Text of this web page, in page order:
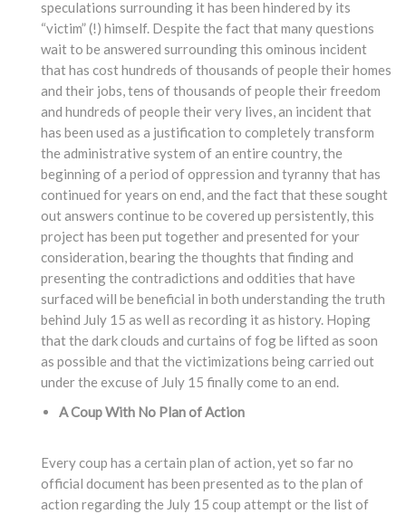
speculations surrounding it has been hindered by its
“victim” (!) himself. Despite the fact that many questions
wait to be answered surrounding this ominous incident
that has cost hundreds of thousands of people their homes
and their jobs, tens of thousands of people their freedom
and hundreds of people their very lives, an incident that
has been used as a justification to completely transform
the administrative system of an entire country, the
beginning of a period of oppression and tyranny that has
continued for years on end, and the fact that these sought
out answers continue to be covered up persistently, this
project has been put together and presented for your
consideration, bearing the thoughts that finding and
presenting the contradictions and oddities that have
surfaced will be beneficial in both understanding the truth
behind July 15 as well as recording it as history. Hoping
that the dark clouds and curtains of fog be lifted as soon
as possible and that the victimizations being carried out
under the excuse of July 15 finally come to an end.
A Coup With No Plan of Action
Every coup has a certain plan of action, yet so far no
official document has been presented as to the plan of
action regarding the July 15 coup attempt or the list of